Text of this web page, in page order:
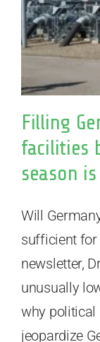
Filling
facilities
season
Will
sufficient for
newsletter,
unusually
why political
jeopardize